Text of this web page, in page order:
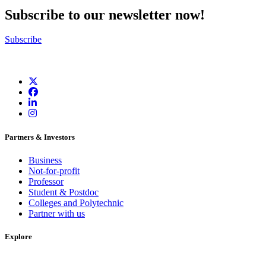
Subscribe to our newsletter now!
Subscribe
Partners & Investors
Business
Not-for-profit
Professor
Student & Postdoc
Colleges and Polytechnic
Partner with us
Explore